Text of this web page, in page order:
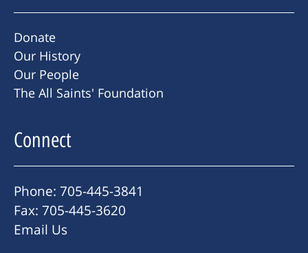
Donate
Our History
Our People
The All Saints' Foundation
Connect
Phone: 705-445-3841
Fax: 705-445-3620
Email Us